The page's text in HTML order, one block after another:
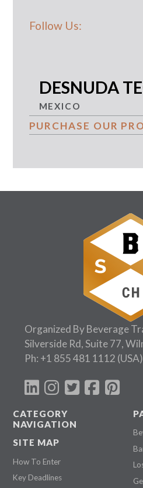
Follow Us:
DESNUDA
MEXICO
PURCHASE OUR
Organized By Beverage
Silverside Rd, Suite 77,
Ph: +1 855 481 1112
CATEGORY
NAVIGATION
SITE MAP
How To Enter
Key Deadlines